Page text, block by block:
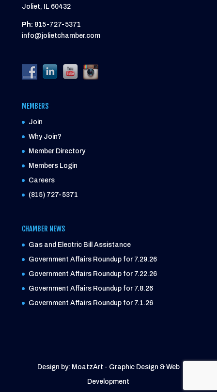
Joliet, IL 60432
Ph: 815-727-5371
info@jolietchamber.com
MEMBERS
Join
Why Join?
Member Directory
Members Login
Careers
(815) 727-5371
CHAMBER NEWS
Gas and Electric Bill Assistance
Government Affairs Roundup for 7.29.26
Government Affairs Roundup for 7.22.26
Government Affairs Roundup for 7.8.26
Government Affairs Roundup for 7.1.26
Design by: MoatzArt - Graphic Design & Web
Development